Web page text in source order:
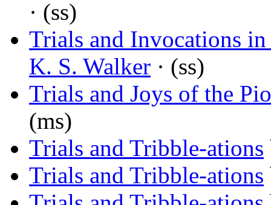
· (ss)
Trials and Invocations
K. S. Walker · (ss)
Trials and Joys of the
(ms)
Trials and Tribble-ations
Trials and Tribble-ations